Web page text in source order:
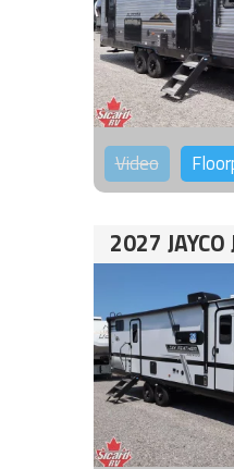
Video
2027